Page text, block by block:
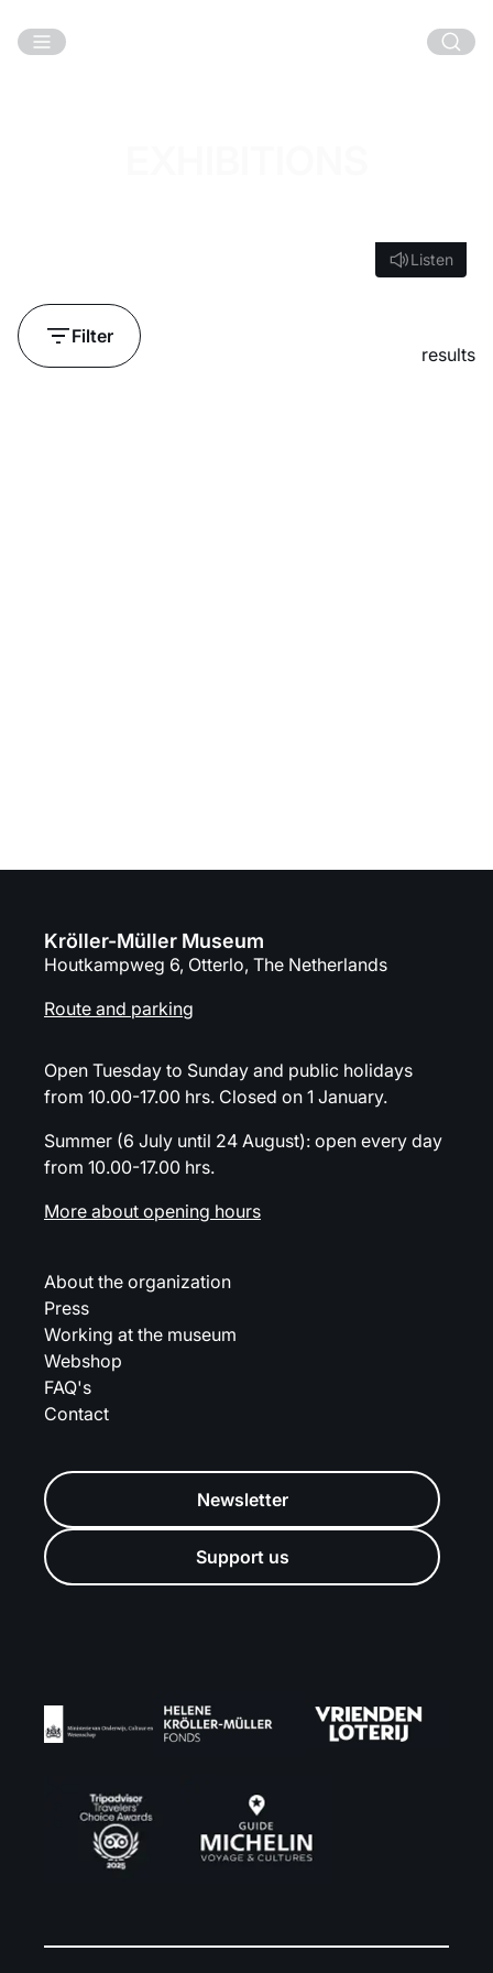
ListenListen
Filter
results
Kröller-Müller Museum
Houtkampweg 6, Otterlo, The Netherlands
Route and parking
Open Tuesday to Sunday and public holidays
from 10.00-17.00 hrs. Closed on 1 January.
Summer (6 July until 24 August): open every day
from 10.00-17.00 hrs.
More about opening hours
About the organization
Press
Working at the museum
Webshop
FAQ's
Contact
Newsletter
Support us